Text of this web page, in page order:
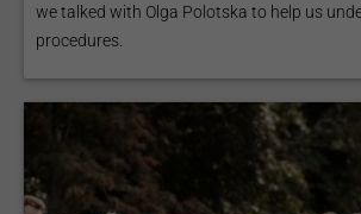
we talked with Olga Polotska to help us
procedures.